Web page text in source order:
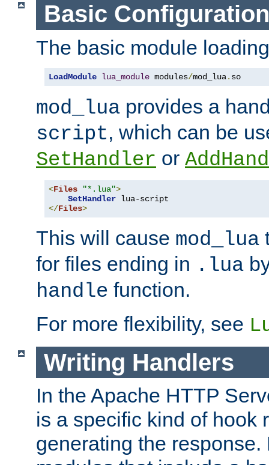
Basic Configuration
The basic module
LoadModule lua_module modules/mod_lua. so
mod_lua provides a
script, which can be
SetHandler or
<Files "*.lua">
SetHandler
</Files>
This will cause mod_lua
for files ending in .lua
handle function.
For more flexibility, see
Writing Handlers
In the Apache HTTP
is a specific kind of hook
generating the response.